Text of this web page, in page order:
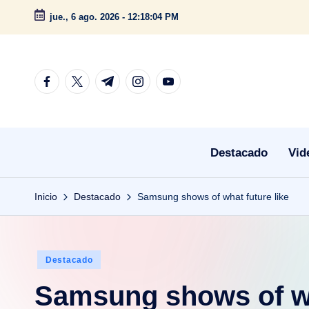
Saltar
contenido
jue., 6 ago. 2026 - 12:18:05 PM
facebook.com
twitter.com
t.me instagram.com
youtube.com
Destacado
Inicio Destacado Samsung shows of what future like
Publicado
Destacado
Samsung shows of